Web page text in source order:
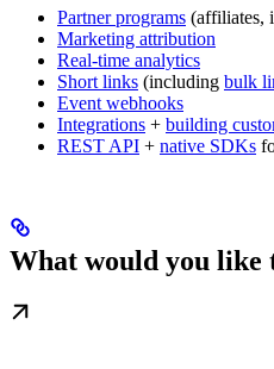
Partner programs (affiliates,
Marketing attribution
Real-time analytics
Short links (including bulk
Event webhooks
Integrations + building
REST API + native SDKs
What would you like